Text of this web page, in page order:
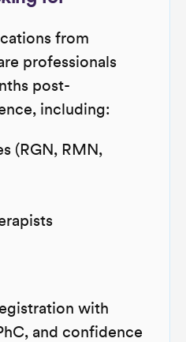
from
professionals
post-
including:
(RGN, RMN,
with
and confidence